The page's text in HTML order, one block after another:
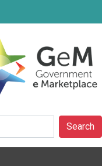
Search